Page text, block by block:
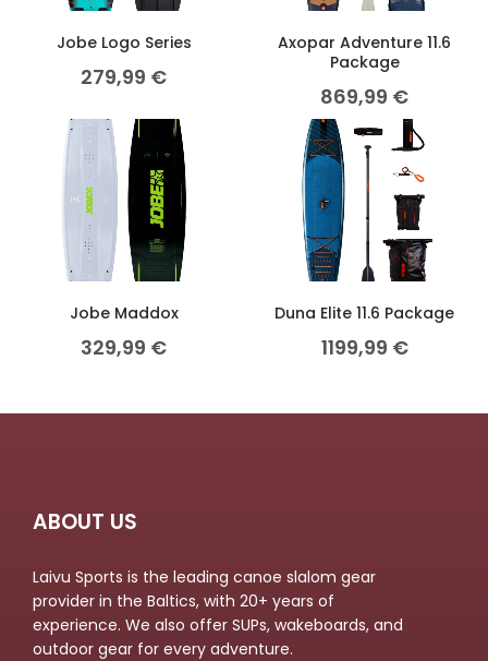
Jobe Logo Series
279,99 €
Axopar Adventure 11.6
Package
869,99 €
Jobe Maddox
329,99 €
Duna Elite 11.6 Package
1199,99 €
ABOUT US
Laivu Sports is the leading canoe slalom gear
provider in the Baltics, with 20+ years of
experience. We also offer SUPs, wakeboards, and
outdoor gear for every adventure.